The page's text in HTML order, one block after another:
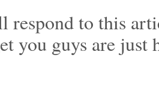
respond to this
you guys are